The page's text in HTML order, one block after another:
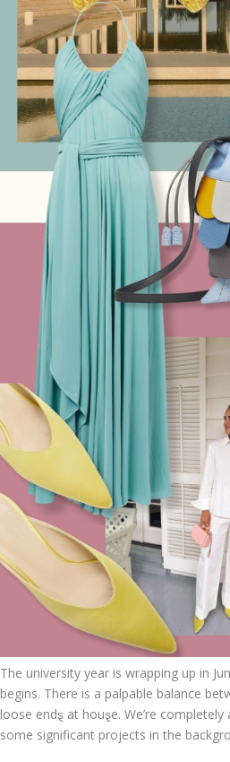
The university year is wrapping up in
begins. There is a palpable balance
loose endȿ at houȿe. We’re
some significant projects in the